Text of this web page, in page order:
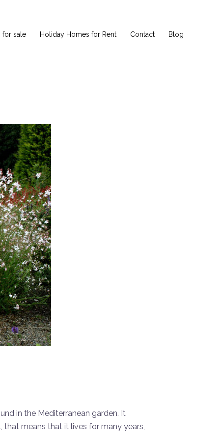
for sale Holiday Homes for Rent Contact Blog
in the Mediterranean garden. It
that means that it lives for many years,